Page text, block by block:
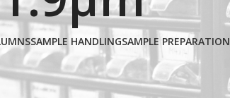
SAMPLE HANDLINGSAMPLE PREPARATION
Show 9 18